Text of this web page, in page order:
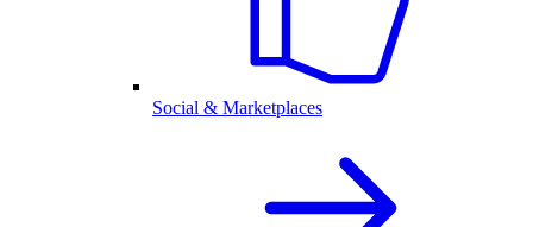
Social & Marketplaces